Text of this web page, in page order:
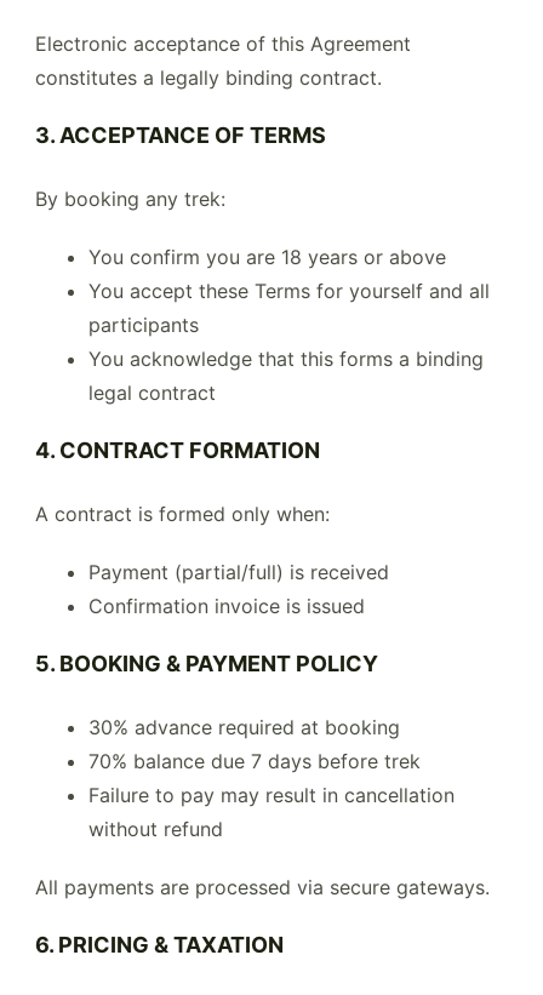
Electronic acceptance of this Agreement
constitutes a legally binding contract.
3. ACCEPTANCE OF TERMS
By booking any trek:
You confirm you are 18 years or above
You accept these Terms for yourself and all
participants
You acknowledge that this forms a binding
legal contract
4. CONTRACT FORMATION
A contract is formed only when:
Payment (partial/full) is received
Confirmation invoice is issued
5. BOOKING & PAYMENT POLICY
30% advance required at booking
70% balance due 7 days before trek
Failure to pay may result in cancellation
without refund
All payments are processed via secure gateways.
6. PRICING & TAXATION